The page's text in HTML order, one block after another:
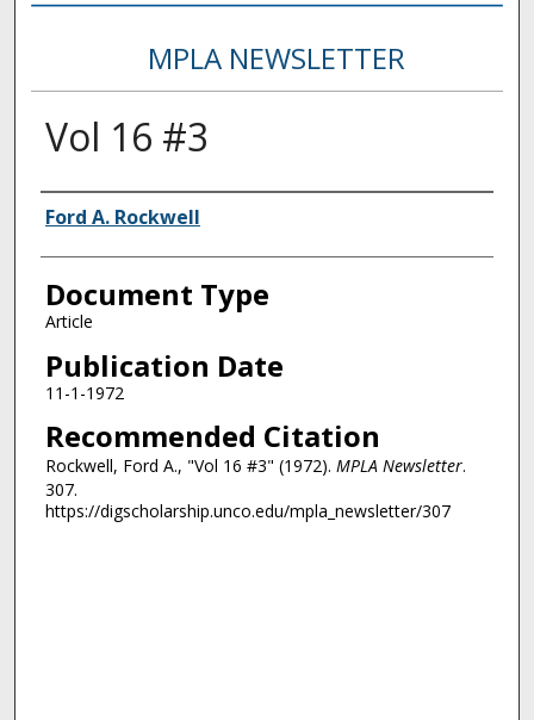
MPLA NEWSLETTER
Vol 16 #3
Authors
Ford A. Rockwell
Document Type
Article
Publication Date
11-1-1972
Recommended Citation
Rockwell, Ford A., "Vol 16 #3" (1972). MPLA Newsletter.
307.
https://digscholarship.unco.edu/mpla_newsletter/307